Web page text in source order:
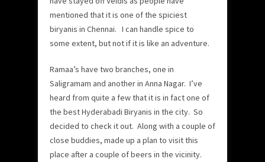
mentioned that it is one of the spiciest
biryanis in Chennai. I can handle spice to
some extent, but not if it is like an adventure.
Ramaa’s have two branches, one in
Saligramam and another in Anna Nagar. I’ve
heard from quite a few that it is in fact one of
the best Hyderabadi Biryanis in the city. So
decided to check it out. Along with a couple of
close buddies, made up a plan to visit this
place after a couple of beers in the vicinity.